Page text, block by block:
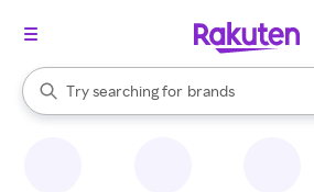
Search Rakuten
Try searching for
stores
brands
groceries
When autocomplete results are available,